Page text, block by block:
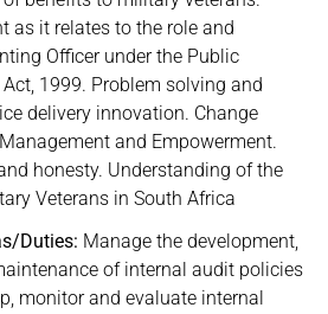
as it relates to the role and
Officer under the Public
1999. Problem solving and
delivery innovation. Change
and Empowerment.
honesty. Understanding of the
Veterans in South Africa
Duties: Manage the development,
of internal audit policies
monitor and evaluate internal